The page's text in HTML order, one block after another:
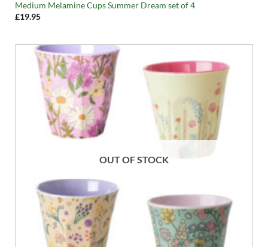
Medium Melamine Cups Summer Dream set of 4
£19.95
OUT OF STOCK